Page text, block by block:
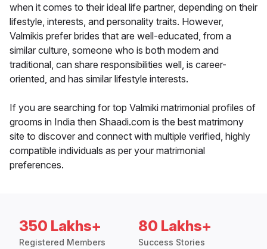
when it comes to their ideal life partner, depending on their
lifestyle, interests, and personality traits. However,
Valmikis prefer brides that are well-educated, from a
similar culture, someone who is both modern and
traditional, can share responsibilities well, is career-
oriented, and has similar lifestyle interests.
If you are searching for top Valmiki matrimonial profiles of
grooms in India then Shaadi.com is the best matrimony
site to discover and connect with multiple verified, highly
compatible individuals as per your matrimonial
preferences.
350 Lakhs+
Registered Members
80 Lakhs+
Success Stories